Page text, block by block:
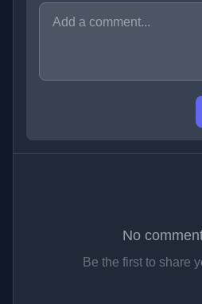
No
Be the first to share